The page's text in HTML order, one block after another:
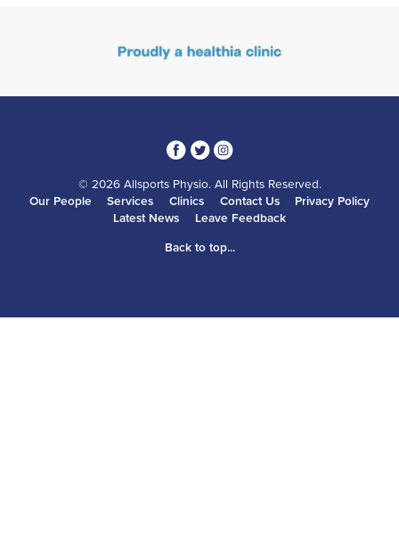
314
© 2026 Allsports Physio. All Rights Reserved.
Our People
Services Clinics Contact Us
Privacy Policy
Latest News
Leave Feedback
Back to top...